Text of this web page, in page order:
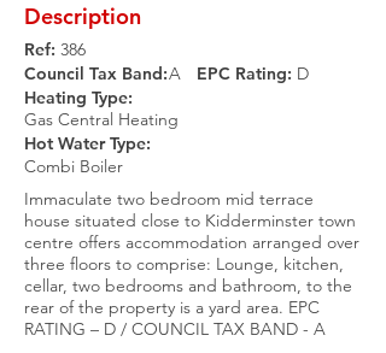
Description
Ref: 386
Council Tax Band:A EPC Rating:​ D
Heating Type:
Gas Central Heating
Hot Water Type:
Combi Boiler
Immaculate two bedroom mid terrace
house situated close to Kidderminster town
centre offers accommodation arranged over
three floors to comprise: Lounge, kitchen,
cellar, two bedrooms and bathroom, to the
rear of the property is a yard area. EPC
RATING – D / COUNCIL TAX BAND - A